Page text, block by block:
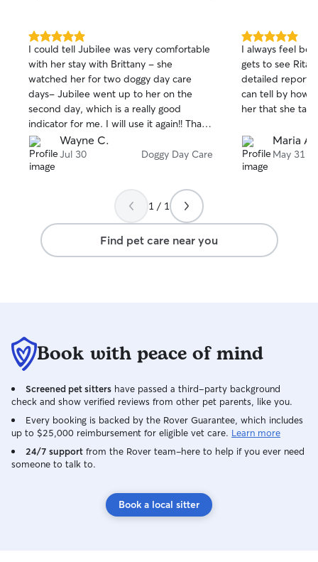
5.0
out
of
5
stars
I could tell Jubilee was very comfortable
with her stay with Brittany - she
watched her for two doggy day care
days- Jubilee went up to her on the
second day, which is a really good
indicator for me. I will use it again!! Thank
you for taking such great care of my
puppy!
Wayne C.
Jul 30 Doggy Day Care
5.0
out
of
5
stars
I always feel
gets to see Rita.
detailed reports
can tell by how
her that she
Maria A.
May 31
1 / 1
Find pet care near you
Book with peace of mind
Screened pet sitters have passed a third-party background
check and show verified reviews from other pet parents, like you.
Every booking is backed by the Rover Guarantee, which includes
up to $25,000 reimbursement for eligible vet care. Learn more
24/7 support from the Rover team–here to help if you ever need
someone to talk to.
Book a local sitter